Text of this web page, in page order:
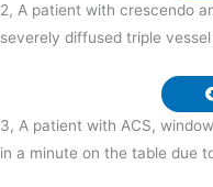
2, A patient with crescendo
severely diffused triple vessel
3, A patient with ACS,
in a minute on the table due